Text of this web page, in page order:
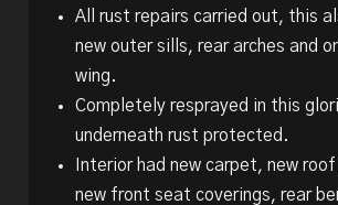
All rust repairs carried out, this
new outer sills, rear arches and
wing.
Completely resprayed in this
underneath rust protected.
Interior had new carpet, new roof
new front seat coverings, rear